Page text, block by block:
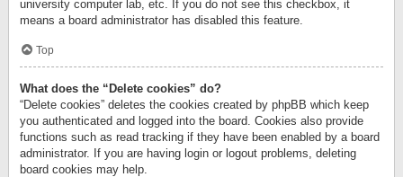
university computer lab, etc. If you do not see this checkbox, it
means a board administrator has disabled this feature.
Top
What does the “Delete cookies” do?
“Delete cookies” deletes the cookies created by phpBB which keep
you authenticated and logged into the board. Cookies also provide
functions such as read tracking if they have been enabled by a board
administrator. If you are having login or logout problems, deleting
board cookies may help.